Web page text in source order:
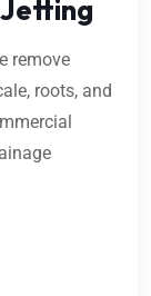
remove
roots, and